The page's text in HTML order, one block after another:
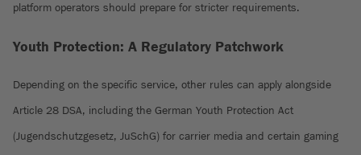
platform operators should prepare for stricter requirements.
Youth Protection: A Regulatory Patchwork
Depending on the specific service, other rules can apply alongside
Article 28 DSA, including the German Youth Protection Act
(Jugendschutzgesetz, JuSchG) for carrier media and certain gaming